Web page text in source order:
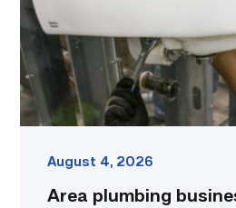
workforce
link
August 4, 2026
Area plumbing